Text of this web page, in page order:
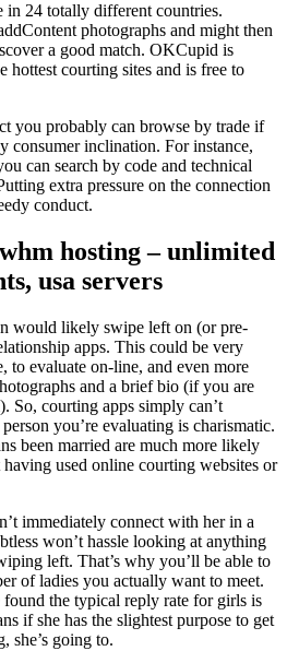
in 24 totally different countries.
photographs and might then
a good match. OKCupid is
hottest courting sites and is free to
you probably can browse by trade if
consumer inclination. For instance,
can search by code and technical
extra pressure on the connection
conduct.
hosting – unlimited
usa servers
would likely swipe left on (or pre-
apps. This could be very
to evaluate on-line, and even more
and a brief bio (if you are
So, courting apps simply can’t
you’re evaluating is charismatic.
been married are much more likely
used online courting websites or
immediately connect with her in a
won’t hassle looking at anything
left. That’s why you’ll be able to
of ladies you actually want to meet.
found the typical reply rate for girls is
if she has the slightest purpose to get
she’s going to.